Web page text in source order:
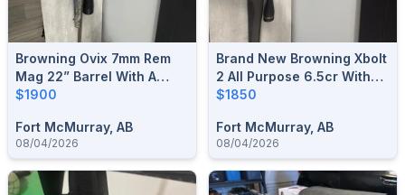
Browning Ovix 7mm Rem
Mag 22” Barrel With A
Nikon Prostaff 5 6x24x50
$1900
Fort McMurray, AB
08/04/2026
Brand New Browning Xbolt
2 All Purpose 6.5cr With
Leupold Scope
$1850
Fort McMurray, AB
08/04/2026